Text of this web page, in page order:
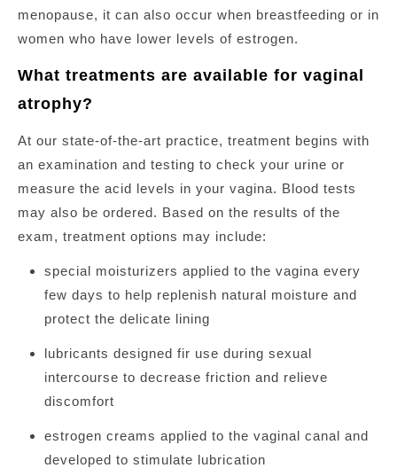
menopause, it can also occur when breastfeeding or in
women who have lower levels of estrogen.
What treatments are available for vaginal
atrophy?
At our state-of-the-art practice, treatment begins with
an examination and testing to check your urine or
measure the acid levels in your vagina. Blood tests
may also be ordered. Based on the results of the
exam, treatment options may include:
special moisturizers applied to the vagina every
few days to help replenish natural moisture and
protect the delicate lining
lubricants designed fir use during sexual
intercourse to decrease friction and relieve
discomfort
estrogen creams applied to the vaginal canal and
developed to stimulate lubrication